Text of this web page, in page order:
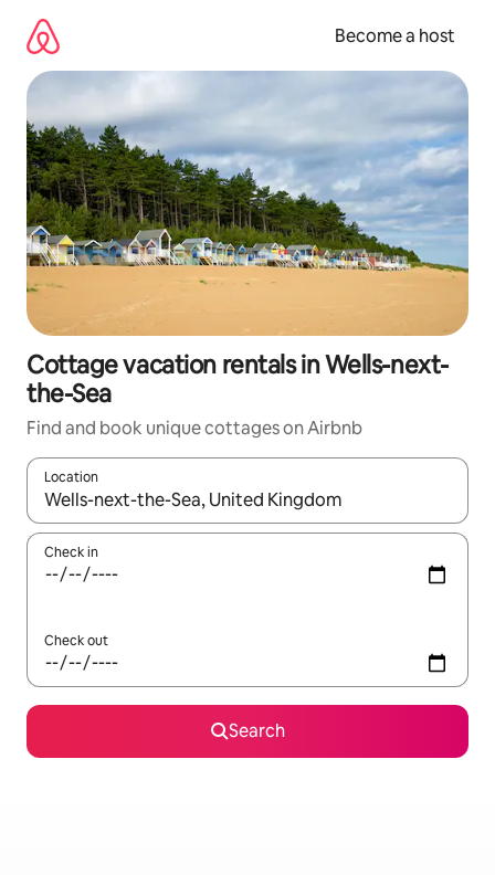
content
Become a host
Cottage vacation rentals in Wells-next-
the-Sea
Find and book unique cottages on Airbnb
Location
When results are available, navigate with up and down arrow
Check in
Check out
Search